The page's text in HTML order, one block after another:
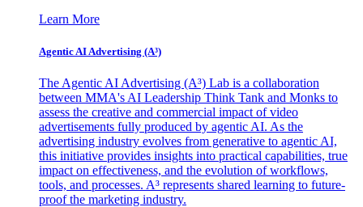
Learn More
Agentic AI Advertising (A³)
The Agentic AI Advertising (A³) Lab is a collaboration
between MMA's AI Leadership Think Tank and Monks to
assess the creative and commercial impact of video
advertisements fully produced by agentic AI. As the
advertising industry evolves from generative to agentic AI,
this initiative provides insights into practical capabilities, true
impact on effectiveness, and the evolution of workflows,
tools, and processes. A³ represents shared learning to future-
proof the marketing industry.